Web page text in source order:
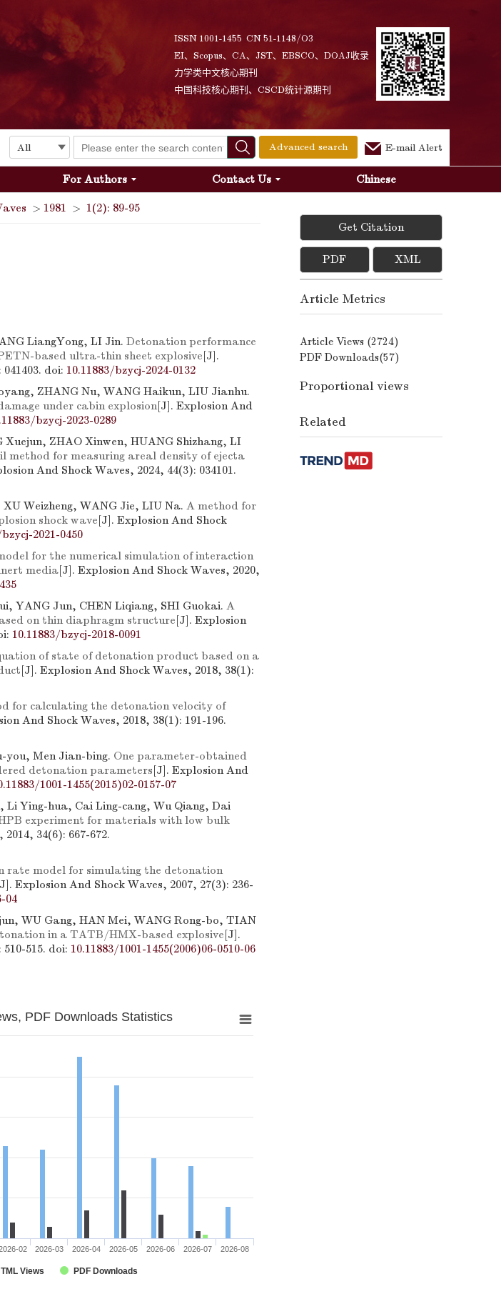
ISSN 1001-1455 CN 51-1148/O3
EI、Scopus、CA、JST、EBSCO、DOAJ收录
力学类中文核心期刊
中国科技核心期刊、CSCD统计源期刊
Advanced search E-mail Alert
For Authors Contact Us Chinese
> 1981 > 1(2): 89-95
LiangYong, LI Jin. Detonation performance
based ultra-thin sheet explosive[J].
doi: 10.11883/bzycj-2024-0132
ZHANG Nu, WANG Haikun, LIU Jianhu.
under cabin explosion[J]. Explosion And
bzycj-2023-0289
ZHAO Xinwen, HUANG Shizhang, LI
method for measuring areal density of ejecta
And Shock Waves, 2024, 44(3): 034101.
Weizheng, WANG Jie, LIU Na. A method for
shock wave[J]. Explosion And Shock
2021-0450
for the numerical simulation of interaction
media[J]. Explosion And Shock Waves, 2020,
YANG Jun, CHEN Liqiang, SHI Guokai. A
on thin diaphragm structure[J]. Explosion
10.11883/bzycj-2018-0091
of state of detonation product based on a
[J]. Explosion And Shock Waves, 2018, 38(1):
for calculating the detonation velocity of
And Shock Waves, 2018, 38(1): 191-196.
you, Men Jian-bing. One parameter-obtained
detonation parameters[J]. Explosion And
1001-1455(2015)02-0157-07
Li Ying-hua, Cai Ling-cang, Wu Qiang, Dai
experiment for materials with low bulk
34(6): 667-672.
rate model for simulating the detonation
Explosion And Shock Waves, 2007, 27(3): 236-
04
WU Gang, HAN Mei, WANG Rong-bo, TIAN
in a TATB/HMX-based explosive[J].
515. doi: 10.11883/1001-1455(2006)06-0510-06
PDF Downloads Statistics
Views PDF Downloads
02 2026-03 2026-04 2026-05 2026-06 2026-07 2026-08
Get Citation
PDF XML
Article Metrics
Article Views (2724)
PDF Downloads(57)
Proportional views
Related